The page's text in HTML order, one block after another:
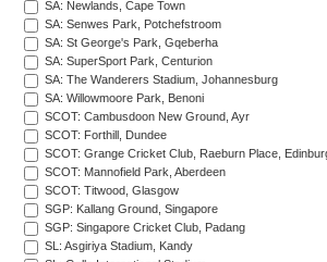
SA: Newlands, Cape Town
SA: Senwes Park, Potchefstroom
SA: St George's Park, Gqeberha
SA: SuperSport Park, Centurion
SA: The Wanderers Stadium, Johannesburg
SA: Willowmoore Park, Benoni
SCOT: Cambusdoon New Ground, Ayr
SCOT: Forthill, Dundee
SCOT: Grange Cricket Club, Raeburn Place,
SCOT: Mannofield Park, Aberdeen
SCOT: Titwood, Glasgow
SGP: Kallang Ground, Singapore
SGP: Singapore Cricket Club, Padang
SL: Asgiriya Stadium, Kandy